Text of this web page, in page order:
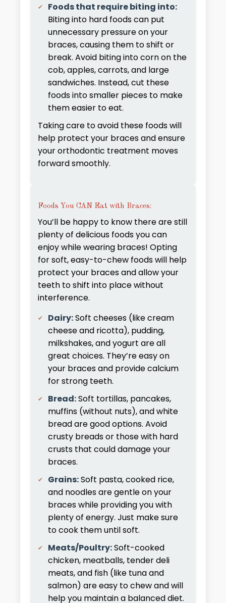
Foods that require biting into:
Biting into hard foods can put
unnecessary pressure on your
braces, causing them to shift or
break. Avoid biting into corn on the
cob, apples, carrots, and large
sandwiches. Instead, cut these
foods into smaller pieces to make
them easier to eat.
Taking care to avoid these foods will
help protect your braces and ensure
your orthodontic treatment moves
forward smoothly.
Foods You CAN Eat with Braces:
You’ll be happy to know there are still
plenty of delicious foods you can
enjoy while wearing braces! Opting
for soft, easy-to-chew foods will help
protect your braces and allow your
teeth to shift into place without
interference.
Dairy:Soft cheeses (like cream
cheese and ricotta), pudding,
milkshakes, and yogurt are all
great choices. They’re easy on
your braces and provide calcium
for strong teeth.
Bread:Soft tortillas, pancakes,
muffins (without nuts), and white
bread are good options. Avoid
crusty breads or those with hard
crusts that could damage your
braces.
Grains:Soft pasta, cooked rice,
and noodles are gentle on your
braces while providing you with
plenty of energy. Just make sure
to cook them until soft.
Meats/Poultry:Soft-cooked
chicken, meatballs, tender deli
meats, and fish (like tuna and
salmon) are easy to chew and will
help you maintain a balanced diet.